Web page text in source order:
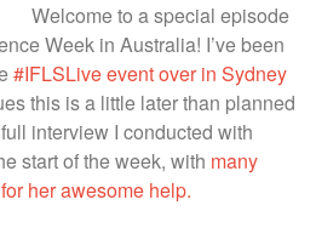
Welcome to a special episode
Week in Australia! I’ve been
#IFLSLive event over in Sydney
this is a little later than planned
interview I conducted with
start of the week, with many
her awesome help.